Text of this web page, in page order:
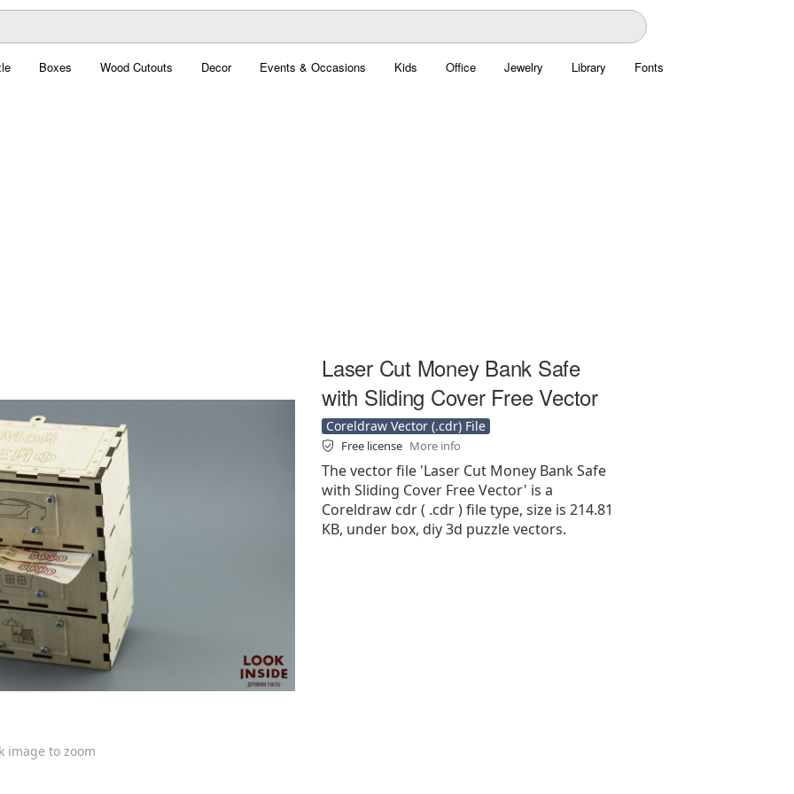
Boxes Wood Cutouts Decor Events & Occasions Kids Office Jewelry Library Fonts
image to zoom
Laser Cut Money Bank Safe
with Sliding Cover Free Vector
Coreldraw Vector (.cdr) File
Free license More info
The vector file 'Laser Cut Money Bank Safe
with Sliding Cover Free Vector' is a
Coreldraw cdr ( .cdr ) file type, size is 214.81
KB, under box, diy 3d puzzle vectors.